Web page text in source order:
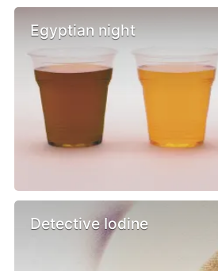
Egyptian night
Detective Iodine